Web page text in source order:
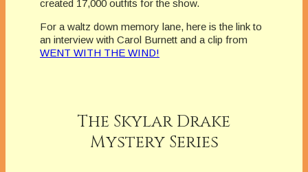
created 17,000 outfits for the show.
For a waltz down memory lane, here is the link to
an interview with Carol Burnett and a clip from
WENT WITH THE WIND!
The Skylar Drake
Mystery Series